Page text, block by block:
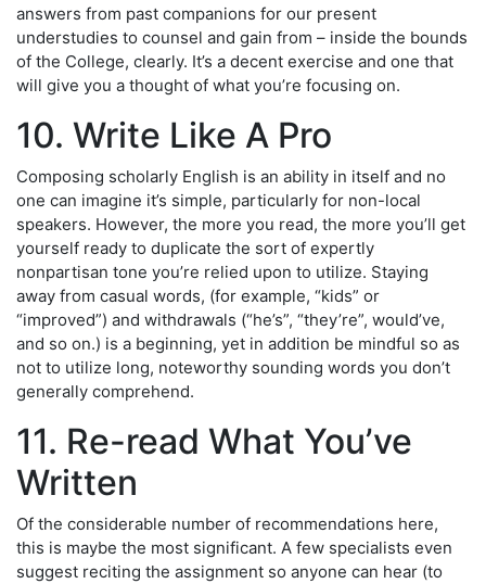
answers from past companions for our present
understudies to counsel and gain from – inside the bounds
of the College, clearly. It’s a decent exercise and one that
will give you a thought of what you’re focusing on.
10. Write Like A Pro
Composing scholarly English is an ability in itself and no
one can imagine it’s simple, particularly for non-local
speakers. However, the more you read, the more you’ll get
yourself ready to duplicate the sort of expertly
nonpartisan tone you’re relied upon to utilize. Staying
away from casual words, (for example, “kids” or
“improved”) and withdrawals (“he’s”, “they’re”, would’ve,
and so on.) is a beginning, yet in addition be mindful so as
not to utilize long, noteworthy sounding words you don’t
generally comprehend.
11. Re-read What You’ve
Written
Of the considerable number of recommendations here,
this is maybe the most significant. A few specialists even
suggest reciting the assignment so anyone can hear (to